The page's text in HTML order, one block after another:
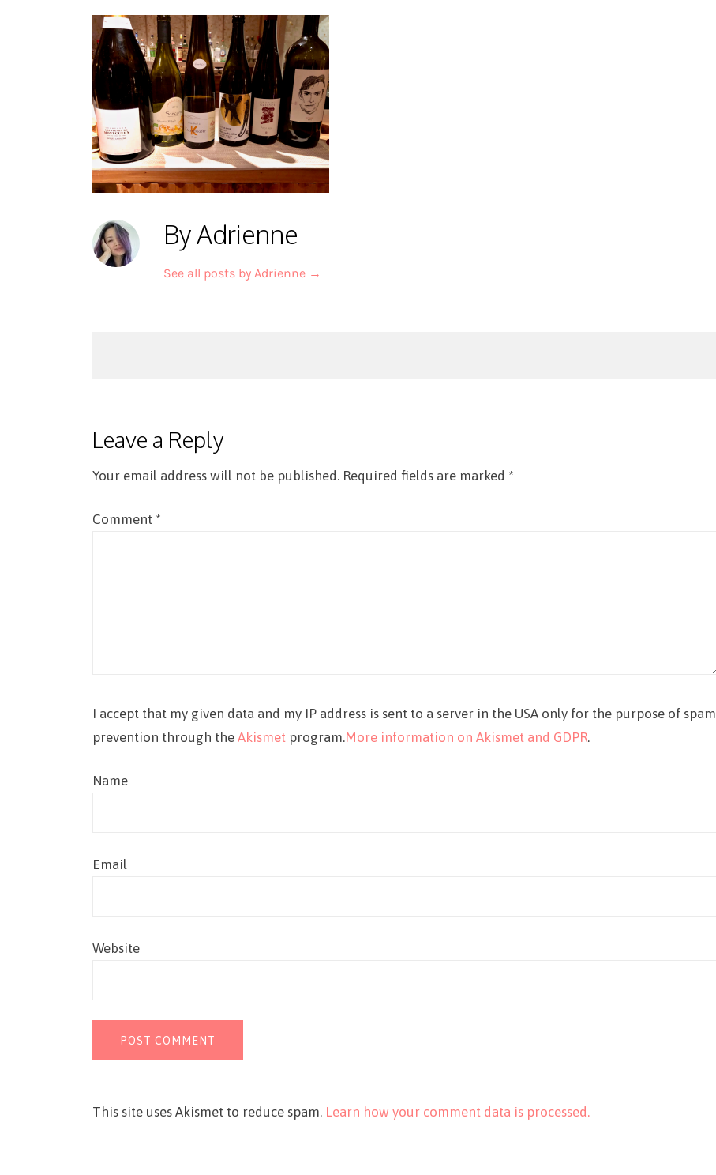
By Adrienne
See all posts by Adrienne →
Leave a Reply
Your email address will not be published. Required fields are marked *
Comment *
I accept that my given data and my IP address is sent to a server in the USA only for the purpose of spam
prevention through the Akismet program.More information on Akismet and GDPR.
Name
Email
Website
This site uses Akismet to reduce spam. Learn how your comment data is processed.